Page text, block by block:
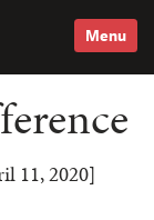
Menu
11, 2020]